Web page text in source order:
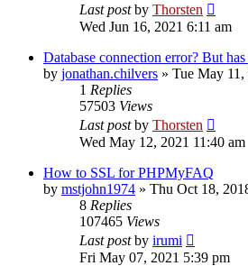
Last postby Thorsten
Wed Jun 16, 2021 6:11 am
Database connection error? But has
by jonathan.chilvers » Tue May
1 Replies
57503 Views
Last postby Thorsten
Wed May 12, 2021 11:40 am
How to SSL for PHPMyFAQ
by mstjohn1974 » Thu Oct 18,
8 Replies
107465 Views
Last postby irumi
Fri May 07, 2021 5:39 pm